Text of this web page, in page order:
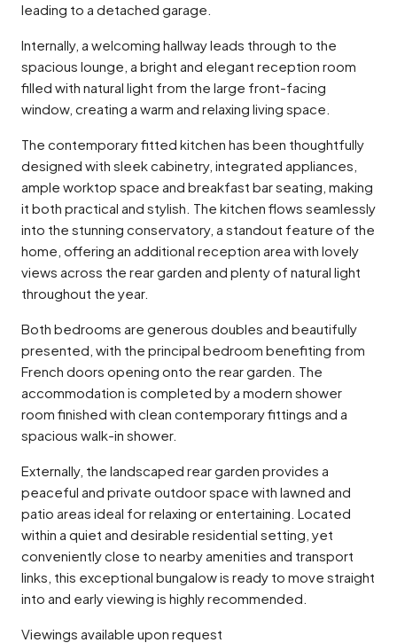
leading to a detached garage.
Internally, a welcoming hallway leads through to the
spacious lounge, a bright and elegant reception room
filled with natural light from the large front-facing
window, creating a warm and relaxing living space.
The contemporary fitted kitchen has been thoughtfully
designed with sleek cabinetry, integrated appliances,
ample worktop space and breakfast bar seating, making
it both practical and stylish. The kitchen flows seamlessly
into the stunning conservatory, a standout feature of the
home, offering an additional reception area with lovely
views across the rear garden and plenty of natural light
throughout the year.
Both bedrooms are generous doubles and beautifully
presented, with the principal bedroom benefiting from
French doors opening onto the rear garden. The
accommodation is completed by a modern shower
room finished with clean contemporary fittings and a
spacious walk-in shower.
Externally, the landscaped rear garden provides a
peaceful and private outdoor space with lawned and
patio areas ideal for relaxing or entertaining. Located
within a quiet and desirable residential setting, yet
conveniently close to nearby amenities and transport
links, this exceptional bungalow is ready to move straight
into and early viewing is highly recommended.
Viewings available upon request